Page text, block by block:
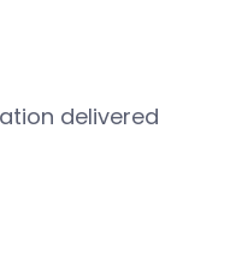
delivered